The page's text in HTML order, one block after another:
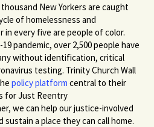
New Yorkers are caught
of homelessness and
in every five are people of color.
pandemic, over 2,500 people have
without identification, critical
testing. Trinity Church Wall
policy platform central to their
for Just Reentry
we can help our justice-involved
sustain a place they can call home.